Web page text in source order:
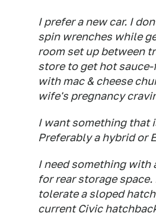
I prefer a new car. I
spin wrenches while
room set up between
store to get hot
with mac & cheese
wife's pregnancy
I want something that
Preferably a hybrid or
I need something with
for rear storage
tolerate a sloped
current Civic